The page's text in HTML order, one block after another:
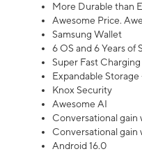
More Durable than
Awesome Price.
Samsung Wallet
6 OS and 6 Years of
Super Fast
Expandable
Knox Security
Awesome AI
Conversational gain
Conversational gain
Android 16.0